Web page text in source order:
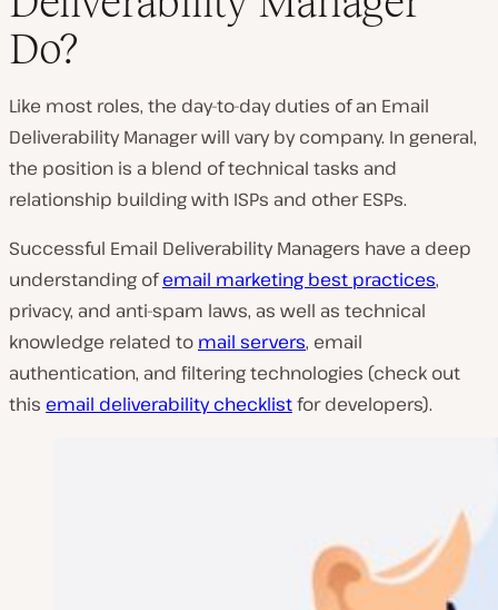
Do?
Like most roles, the day-to-day duties of an Email
Deliverability Manager will vary by company. In general,
the position is a blend of technical tasks and
relationship building with ISPs and other ESPs.
Successful Email Deliverability Managers have a deep
understanding ofemail marketing best practices,
privacy, and anti-spam laws, as well as technical
knowledge related to mail servers, email
authentication, and filtering technologies (check out
this email deliverability checklistfor developers).